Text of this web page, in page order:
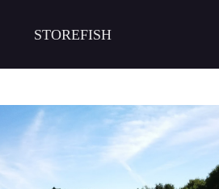
STOREFISH